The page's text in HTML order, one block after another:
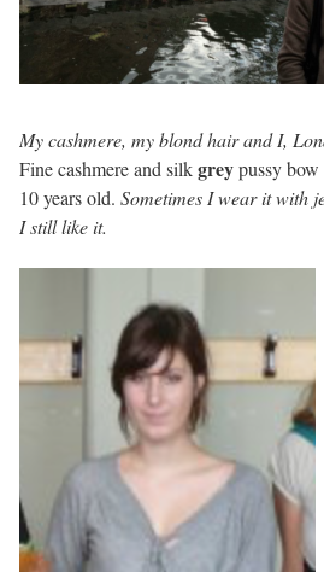
My cashmere, my blond hair and I,
Fine cashmere and silkgreypussy
10 years old. Sometimes I wear it with
I still like it.